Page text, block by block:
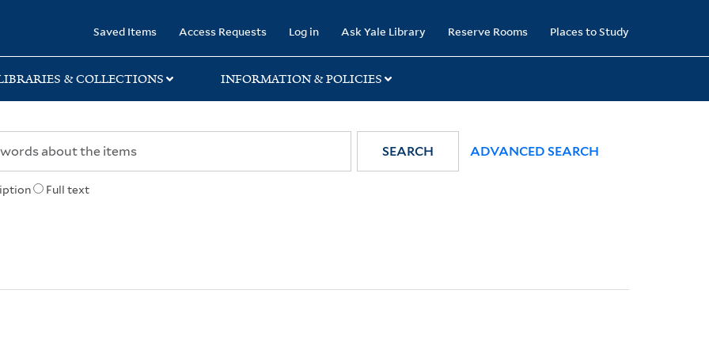
Saved Items Access Requests Log in Ask Yale Library Reserve Rooms Places to Study
& COLLECTIONS INFORMATION & POLICIES
Full text
SEARCH ADVANCED SEARCH